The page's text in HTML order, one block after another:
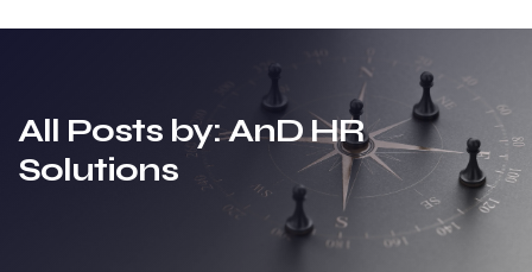
All Posts by: AnD HR
Solutions